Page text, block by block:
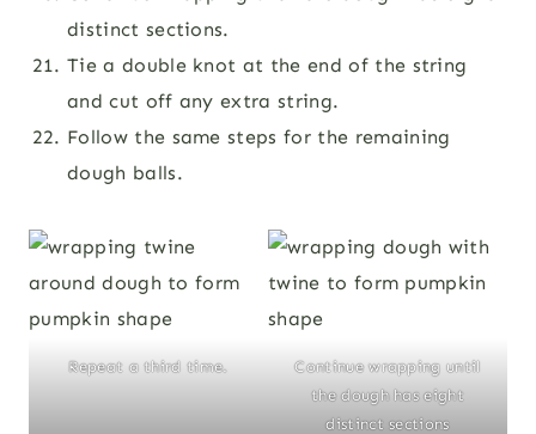
distinct sections.
Tie a double knot at the end of the string
and cut off any extra string.
Follow the same steps for the remaining
dough balls.
Repeat a third time.
Continue wrapping until
the dough has eight
distinct sections